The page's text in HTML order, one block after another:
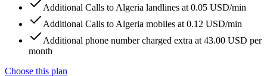
Additional Calls to Algeria landlines at 0.05 USD/min
Additional Calls to Algeria mobiles at 0.12 USD/min
Additional phone number charged extra at 43.00 USD per
month
Choose this plan